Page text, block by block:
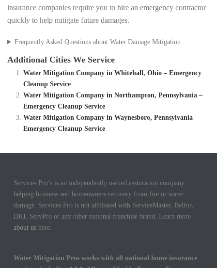
insurance companies require you to hire an emergency contractor
quickly to help mitigate future damages.
Frequently Asked Questions about Water Damage Mitigation
Additional Cities We Service
Water Mitigation Company in Whitehall, Ohio – Emergency
Cleanup Service
Water Mitigation Company in Northampton, Pennsylvania –
Emergency Cleanup Service
Water Mitigation Company in Waynesboro, Pennsylvania –
Emergency Cleanup Service
Services Pro’s is an independently owned restoration company
helping business and homeowners recovery from fire or water
damage. Services Pro is not affiliated with ServiceMaster, Belfor,
DKI, ServPro or any other national franchise brand. Learn more
about us here.
Water Mitigation Pros works with all national home insurance